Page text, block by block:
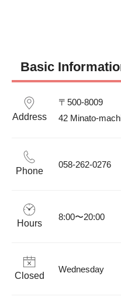
Basic
Address
〒500-8009
42 Minato-
Phone
058-262-0276
Hours
8:00〜20:00
Closed
Wednesday